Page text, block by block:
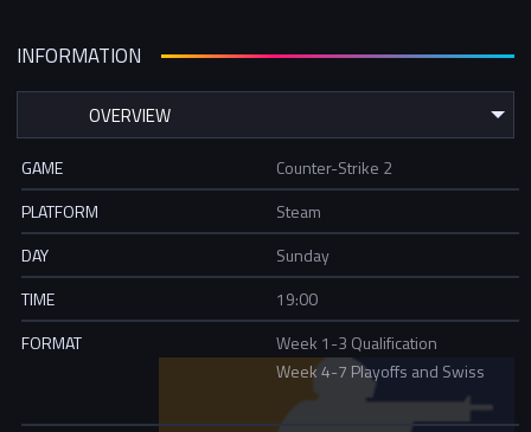
INFORMATION
GAME
Counter-Strike 2
PLATFORM
Steam
DAY
Sunday
TIME
19:00
FORMAT
Week 1-3 Qualification
Week 4-7 Playoffs and Swiss